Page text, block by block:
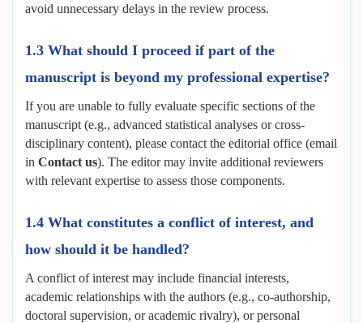
avoid unnecessary delays in the review process.
1.3 What should I proceed if part of the
manuscript is beyond my professional expertise?
If you are unable to fully evaluate specific sections of the
manuscript (e.g., advanced statistical analyses or cross-
disciplinary content), please contact the editorial office (email
in Contact us). The editor may invite additional reviewers
with relevant expertise to assess those components.
1.4 What constitutes a conflict of interest, and
how should it be handled?
A conflict of interest may include financial interests,
academic relationships with the authors (e.g., co-authorship,
doctoral supervision, or academic rivalry), or personal